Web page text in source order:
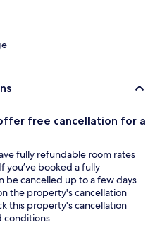
free cancellation for a
fully refundable room rates
you’ve booked a fully
be cancelled up to a few days
the property's cancellation
this property's cancellation
conditions.